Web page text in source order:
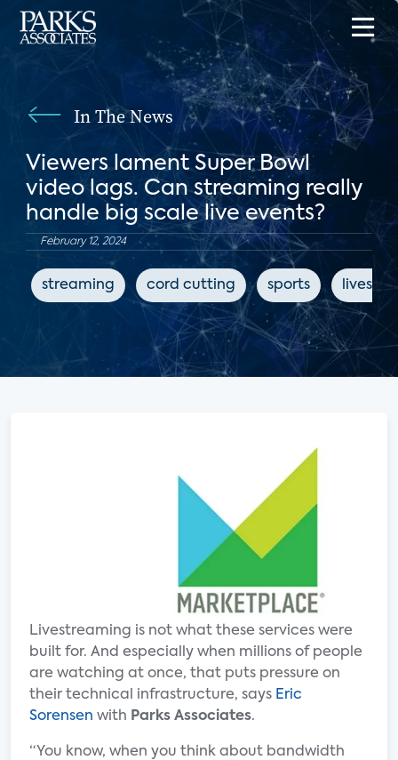
In The News
Viewers lament Super Bowl
video lags. Can streaming really
handle big scale live events?
February 12, 2024
streaming cord cutting sports
Livestreaming is not what these services were
built for. And especially when millions of people
are watching at once, that puts pressure on
their technical infrastructure, says Eric
Sorensen with Parks Associates.
“You know, when you think about bandwidth